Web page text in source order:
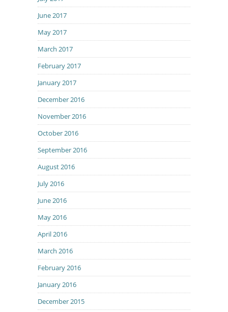
June 2017
May 2017
March 2017
February 2017
January 2017
December 2016
November 2016
October 2016
September 2016
August 2016
July 2016
June 2016
May 2016
April 2016
March 2016
February 2016
January 2016
December 2015